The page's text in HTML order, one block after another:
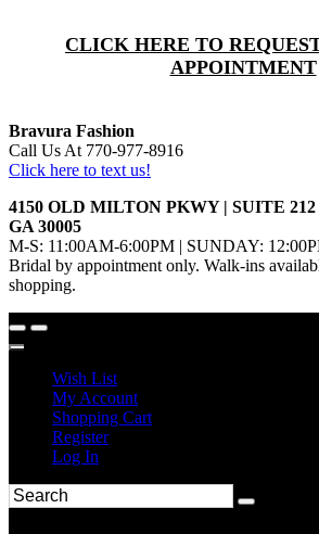
CLICK HERE TO
APPOINTMENT
Bravura Fashion
Call Us At 770-977-8916
Click here to text us!
4150 OLD MILTON PKWY | SUITE
GA 30005
M-S: 11:00AM-6:00PM | SUNDAY:
Bridal by appointment only. Walk-ins
shopping.
Wish List
My Account
Shopping Cart
Register
Log In